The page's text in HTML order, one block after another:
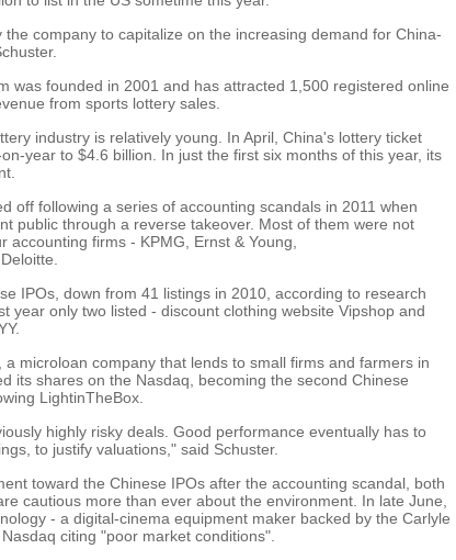
company to capitalize on the increasing demand for China-
was founded in 2001 and has attracted 1,500 registered online
from sports lottery sales.
industry is relatively young. In April, China's lottery ticket
year to $4.6 billion. In just the first six months of this year, its
off following a series of accounting scandals in 2011 when
public through a reverse takeover. Most of them were not
accounting firms - KPMG, Ernst & Young,
IPOs, down from 41 listings in 2010, according to research
year only two listed - discount clothing website Vipshop and
microloan company that lends to small firms and farmers in
its shares on the Nasdaq, becoming the second Chinese
LightinTheBox.
highly risky deals. Good performance eventually has to
to justify valuations," said Schuster.
toward the Chinese IPOs after the accounting scandal, both
cautious more than ever about the environment. In late June,
- a digital-cinema equipment maker backed by the Carlyle
citing "poor market conditions".